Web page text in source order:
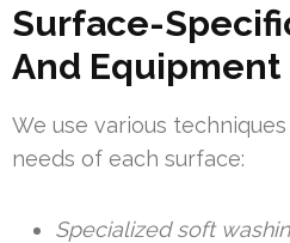
Surface-
And Equipment
We use various
needs of each surface:
Specialized soft